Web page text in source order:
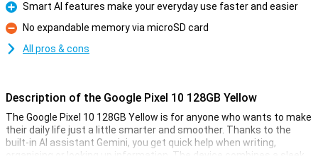
Pro
Smart AI features make your everyday use faster and easier
Con
No expandable memory via microSD card
All pros & cons
Description of the Google Pixel 10 128GB Yellow
The Google Pixel 10 128GB Yellow is for anyone who wants to make
their daily life just a little smarter and smoother. Thanks to the
built-in AI assistant Gemini, you get quick help when writing,